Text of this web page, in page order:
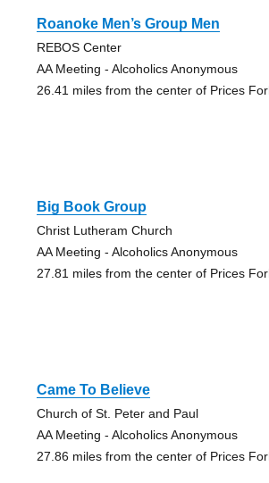
Roanoke Men’s Group Men
REBOS Center
AA Meeting - Alcoholics Anonymous
26.41 miles from the center of Prices
Big Book Group
Christ Lutheram Church
AA Meeting - Alcoholics Anonymous
27.81 miles from the center of Prices
Came To Believe
Church of St. Peter and Paul
AA Meeting - Alcoholics Anonymous
27.86 miles from the center of Prices